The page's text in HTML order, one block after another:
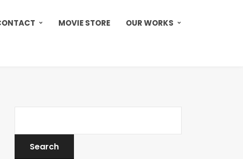
MOVIE STORE OUR WORKS